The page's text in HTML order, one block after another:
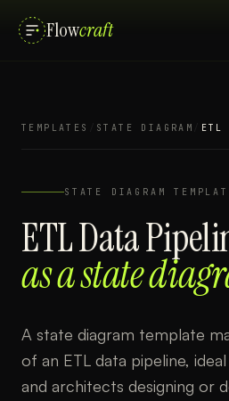
Flowcraft
TEMPLATES STATE DIAGRAM ETL
STATE DIAGRAM
ETL Data
as astate
A state diagram template
of an ETL data pipeline,
and architects designing or